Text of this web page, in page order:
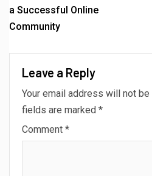
a Successful Online
Community
Leave a Reply
Your email address will not be
fields are marked *
Comment *